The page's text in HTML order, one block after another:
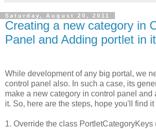
Saturday, August 20, 2011
Creating a new category in
Panel and Adding portlet in it
While development of any big portal, we
control panel also. In such a case, its
make a new category in control panel and
it. So, here are the steps, hope you'll find it
1. Override the class PortletCategoryKeys